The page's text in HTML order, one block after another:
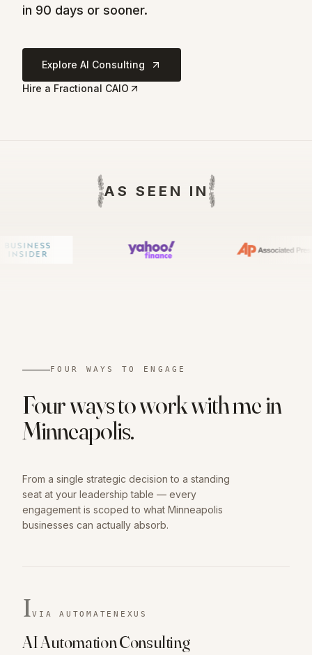
in 90 days or sooner.
Explore AI Consulting
Hire a Fractional CAIO
AS SEEN IN
01
FOUR WAYS TO ENGAGE
Four ways to work with me in
Minneapolis.
From a single strategic decision to a standing
seat at your leadership table — every
engagement is scoped to what Minneapolis
businesses can actually absorb.
IVIA AUTOMATENEXUS
AI Automation Consulting